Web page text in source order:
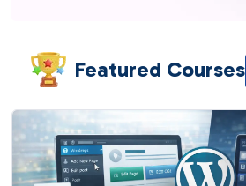
Featured Courses